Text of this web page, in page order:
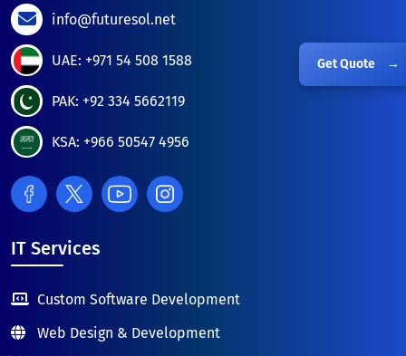
Get Quote →
info@futuresol.net
UAE: +971 54 508 1588
PAK: +92 334 5662119
KSA: +966 50547 4956
IT Services
Custom Software Development
Web Design & Development